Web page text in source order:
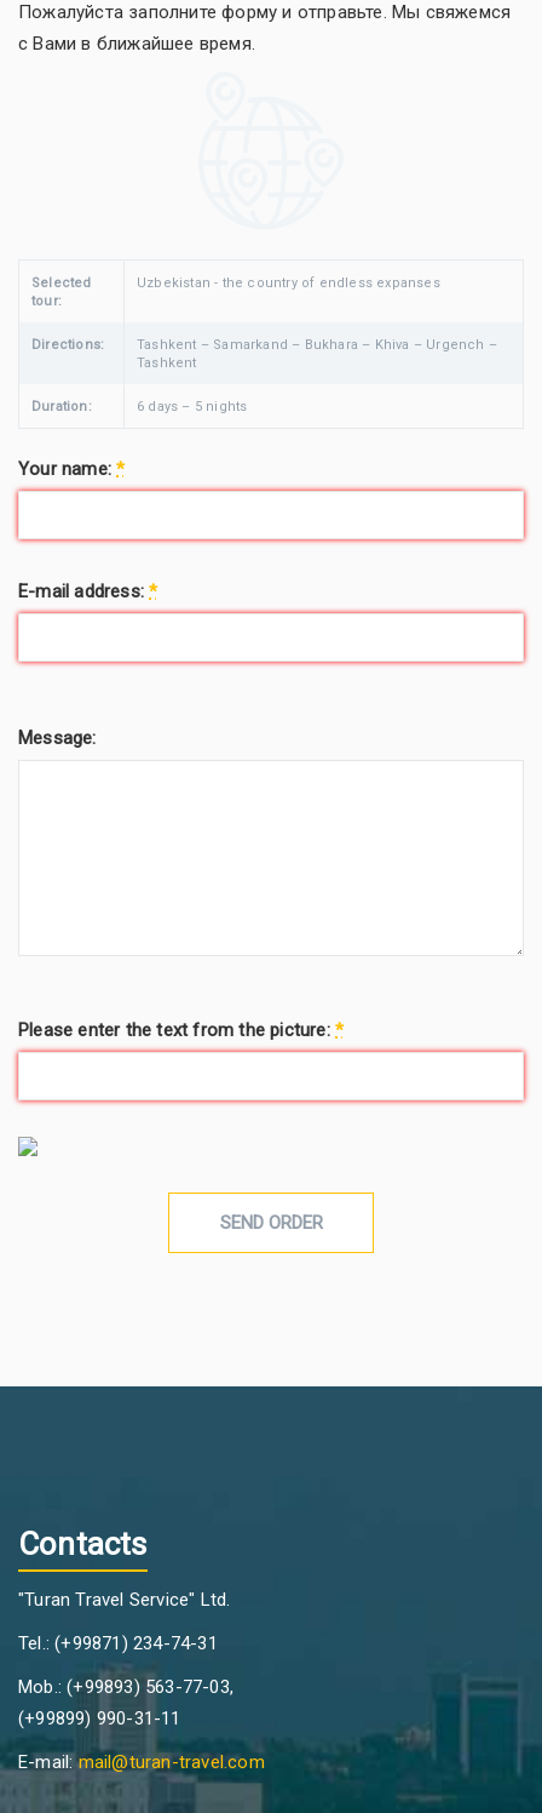
Пожалуйста заполните форму и отправьте. Мы свяжемся
с Вами в ближайшее время.
Selected
tour:
Uzbekistan - the country of endless expanses
Directions:
Tashkent – Samarkand – Bukhara – Khiva – Urgench –
Tashkent
Duration: 6 days – 5 nights
Your name:*
E-mail address:*
Message:
Please enter the text from the picture: *
Contacts
"Turan Travel Service" Ltd.
Tel.: (+99871) 234-74-31
Mob.: (+99893) 563-77-03,
(+99899) 990-31-11
E-mail:mail@turan-travel.com